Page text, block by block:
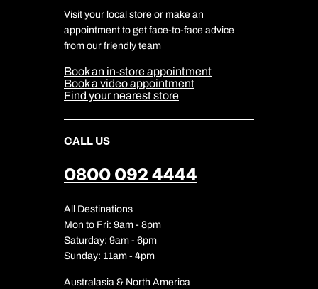
Travel Insurance
Travel Aware
Travel Safety
DERTOUR Foundation
Company Information
Cookie Management
Cookie & Privacy Policy
Sitemap
Our Partners
Visit your local store or make an
appointment to get face-to-face advice
from our friendly team
Book an in-store appointment
Book a video appointment
Find your nearest store
CALL US
0800 092 4444
All Destinations
Mon to Fri: 9am - 8pm
Saturday: 9am - 6pm
Sunday: 11am - 4pm
Australasia & North America